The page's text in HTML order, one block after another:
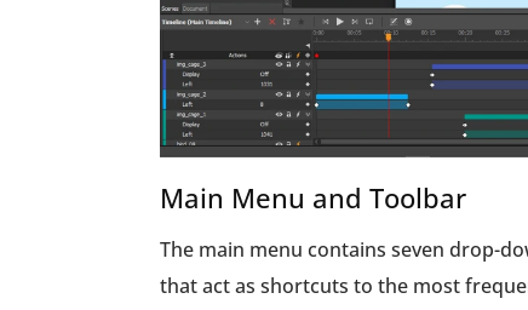
Main Menu and Toolbar
The main menu contains seven drop-
that act as shortcuts to the most